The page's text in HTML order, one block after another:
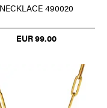
NECKLACE 490020
EUR 99.00